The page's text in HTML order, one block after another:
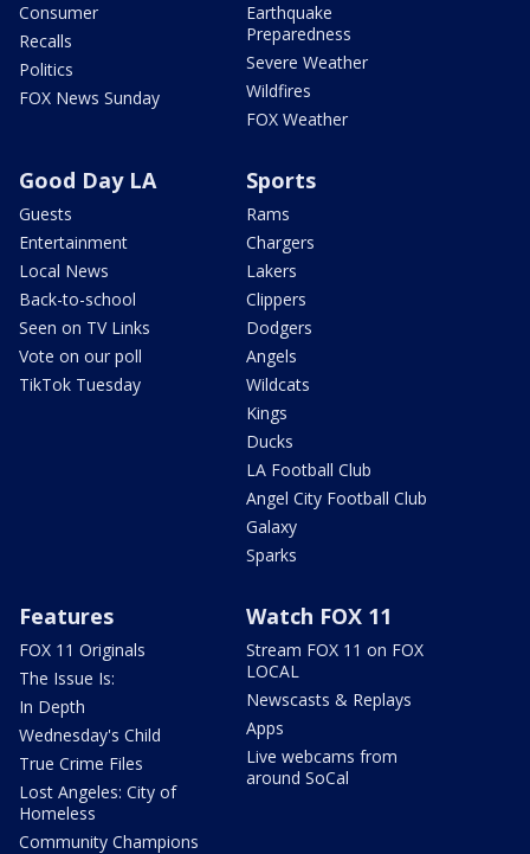
Consumer
Recalls
Politics
FOX News Sunday
Earthquake
Preparedness
Severe Weather
Wildfires
FOX Weather
Good Day LA
Guests
Entertainment
Local News
Back-to-school
Seen on TV Links
Vote on our poll
TikTok Tuesday
Sports
Rams
Chargers
Lakers
Clippers
Dodgers
Angels
Wildcats
Kings
Ducks
LA Football Club
Angel City Football Club
Galaxy
Sparks
Features
FOX 11 Originals
The Issue Is:
In Depth
Wednesday's Child
True Crime Files
Lost Angeles: City of
Homeless
Community Champions
Watch FOX 11
Stream FOX 11 on FOX
LOCAL
Newscasts & Replays
Apps
Live webcams from
around SoCal